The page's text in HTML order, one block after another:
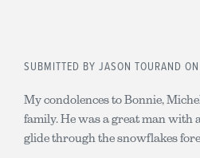
SUBMITTED BY JASON TOURAND
My condolences to Bonnie,
family. He was a great man with
glide through the snowflakes